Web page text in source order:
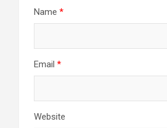
Name *
Email *
Website